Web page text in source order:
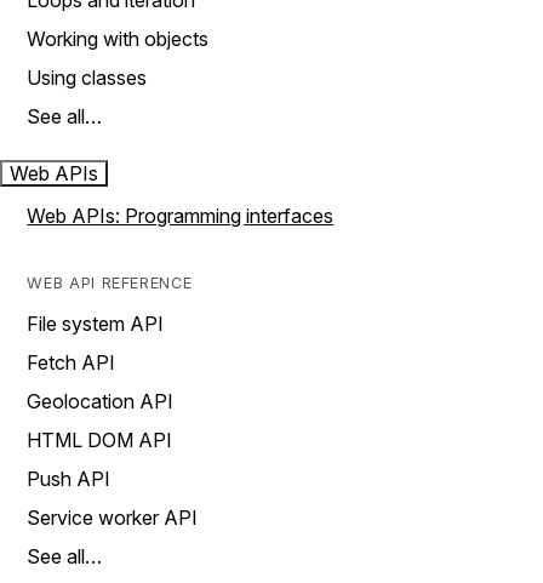
Working with objects
Using classes
See all…
Web APIs
Web APIs: Programming interfaces
WEB API REFERENCE
File system API
Fetch API
Geolocation API
HTML DOM API
Push API
Service worker API
See all…